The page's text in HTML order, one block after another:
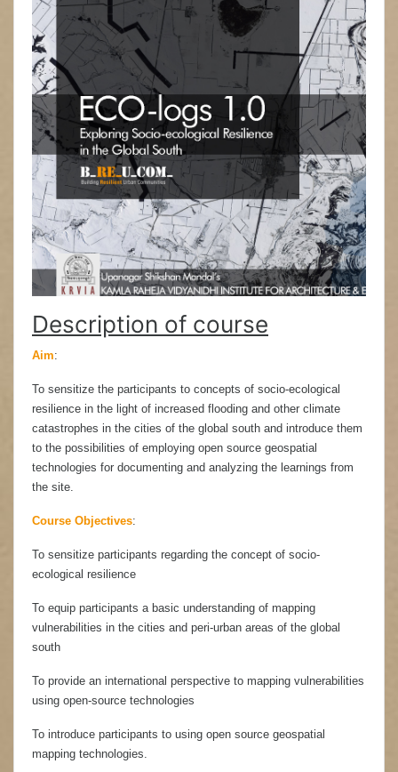
Description of course
Aim:
To sensitize the participants to concepts of socio-ecological
resilience in the light of increased flooding and other climate
catastrophes in the cities of the global south and introduce them
to the possibilities of employing open source geospatial
technologies for documenting and analyzing the learnings from
the site.
Course Objectives:
To sensitize participants regarding the concept of socio-
ecological resilience
To equip participants a basic understanding of mapping
vulnerabilities in the cities and peri-urban areas of the global
south
To provide an international perspective to mapping vulnerabilities
using open-source technologies
To introduce participants to using open source geospatial
mapping technologies.